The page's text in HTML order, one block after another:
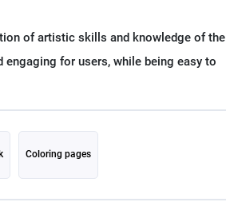
of artistic skills and knowledge of the
for users, while being easy to
Coloring pages